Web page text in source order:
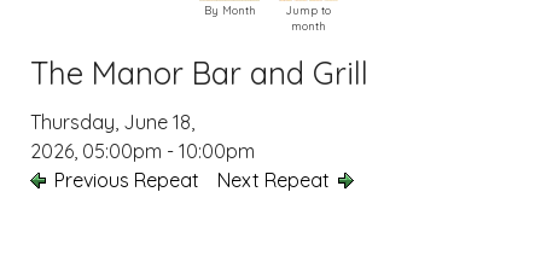
By Month
Jump to
month
The Manor Bar and Grill
Thursday, June 18,
2026, 05:00pm - 10:00pm
Previous Repeat
Next Repeat